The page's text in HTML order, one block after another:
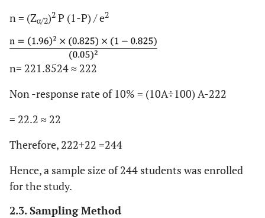
n = (Zα/2)2 P (1-P) / e2
n= 221.8524 ≈ 222
Non -response rate of 10% = (10A÷100) A-222
= 22.2 ≈ 22
Therefore, 222+22 =244
Hence, a sample size of 244 students was enrolled
for the study.
2.3. Sampling Method